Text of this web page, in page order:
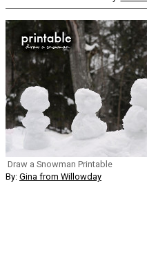
Draw a Snowman Printable
By: Gina from Willowday